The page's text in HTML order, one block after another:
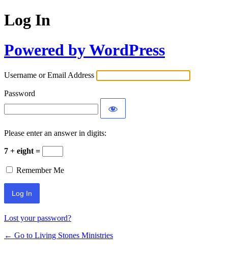
Log In
Powered by WordPress
Username or Email Address
Password
Please enter an answer in digits:
7 + eight =
Remember Me
Lost your password?
← Go to Living Stones Ministries